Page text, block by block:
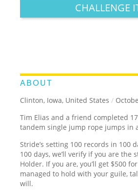
CHALLENGE
ABOUT
Clinton, Iowa, United States /
Tim Elias and a friend completed
tandem single jump rope jumps in
Stride’s setting 100 records in 100
100 days, we’ll verify if you are the
Holder. If you are, you’ll get $500
managed to hold with your guile,
will.